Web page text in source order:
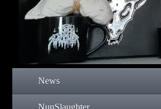
News
NunSlaughter